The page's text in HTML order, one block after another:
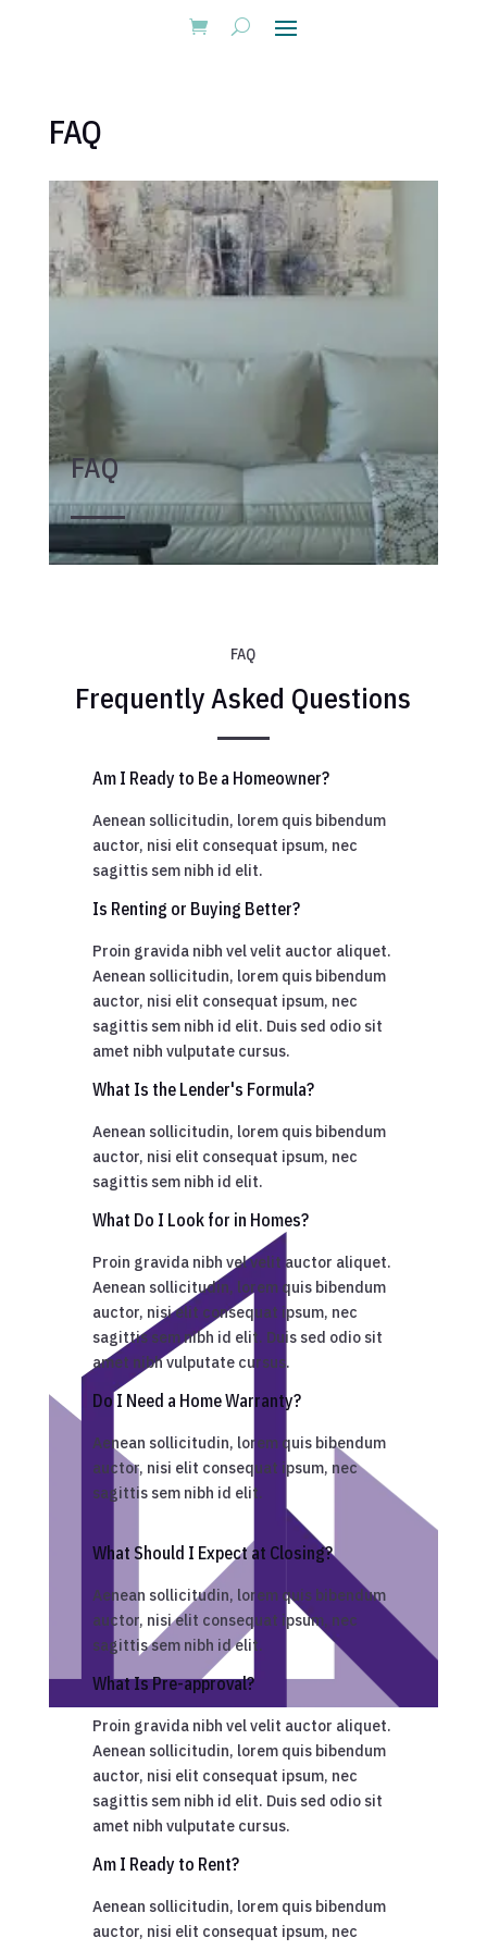
FAQ
FAQ
FAQ
Frequently Asked Questions
Am I Ready to Be a Homeowner?
Aenean sollicitudin, lorem quis bibendum
auctor, nisi elit consequat ipsum, nec
sagittis sem nibh id elit.
Is Renting or Buying Better?
Proin gravida nibh vel velit auctor aliquet.
Aenean sollicitudin, lorem quis bibendum
auctor, nisi elit consequat ipsum, nec
sagittis sem nibh id elit. Duis sed odio sit
amet nibh vulputate cursus.
What Is the Lender's Formula?
Aenean sollicitudin, lorem quis bibendum
auctor, nisi elit consequat ipsum, nec
sagittis sem nibh id elit.
What Do I Look for in Homes?
Proin gravida nibh vel velit auctor aliquet.
Aenean sollicitudin, lorem quis bibendum
auctor, nisi elit consequat ipsum, nec
sagittis sem nibh id elit. Duis sed odio sit
amet nibh vulputate cursus.
Do I Need a Home Warranty?
Aenean sollicitudin, lorem quis bibendum
auctor, nisi elit consequat ipsum, nec
sagittis sem nibh id elit.
What Should I Expect at Closing?
Aenean sollicitudin, lorem quis bibendum
auctor, nisi elit consequat ipsum, nec
sagittis sem nibh id elit.
What Is Pre-approval?
Proin gravida nibh vel velit auctor aliquet.
Aenean sollicitudin, lorem quis bibendum
auctor, nisi elit consequat ipsum, nec
sagittis sem nibh id elit. Duis sed odio sit
amet nibh vulputate cursus.
Am I Ready to Rent?
Aenean sollicitudin, lorem quis bibendum
auctor, nisi elit consequat ipsum, nec